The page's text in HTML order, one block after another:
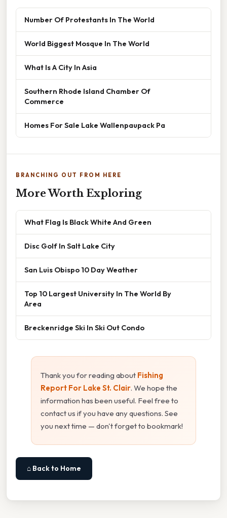
Number Of Protestants In The World
World Biggest Mosque In The World
What Is A City In Asia
Southern Rhode Island Chamber Of
Commerce
Homes For Sale Lake Wallenpaupack Pa
BRANCHING OUT FROM HERE
More Worth Exploring
What Flag Is Black White And Green
Disc Golf In Salt Lake City
San Luis Obispo 10 Day Weather
Top 10 Largest University In The World By
Area
Breckenridge Ski In Ski Out Condo
Thank you for reading about Fishing
Report For Lake St. Clair. We hope the
information has been useful. Feel free to
contact us if you have any questions. See
you next time — don't forget to bookmark!
⌂ Back to Home